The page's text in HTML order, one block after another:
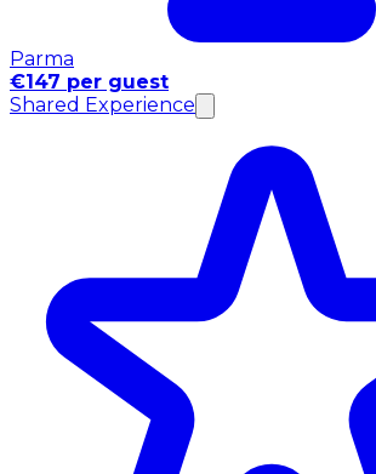
Parma
€147 per guest
Shared Experience